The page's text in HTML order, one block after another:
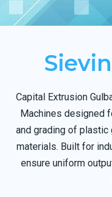
Capital Extrusion
Machines designed
and grading of plastic
materials. Built for
ensure uniform